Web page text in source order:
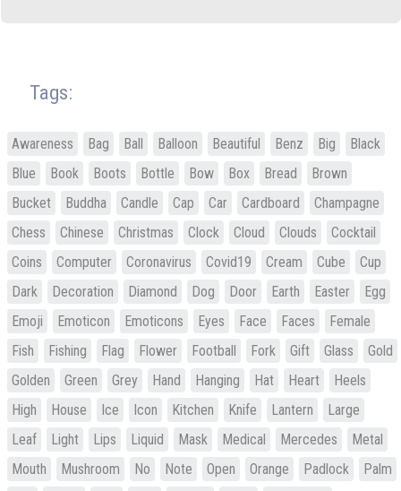
Tags:
Awareness Bag Ball Balloon Beautiful Benz Big
Black
Blue
Book Boots Bottle Bow Box Bread
Brown
Bucket
Buddha Candle Cap Car Cardboard
Champagne
Chess
Chinese Christmas Clock Cloud Clouds
Cocktail
Coins
Computer Coronavirus Covid19 Cream Cube
Cup
Dark
Decoration Diamond Dog Door Earth Easter
Egg
Emoji
Emoticon Emoticons Eyes Face Faces
Female
Fish
Fishing Flag Flower Football Fork Gift Glass
Gold
Golden
Green Grey Hand Hanging Hat Heart
Heels
High
House Ice Icon Kitchen Knife Lantern
Large
Leaf
Light Lips Liquid Mask Medical Mercedes
Metal
Mouth
Mushroom No Note Open Orange Padlock
Palm